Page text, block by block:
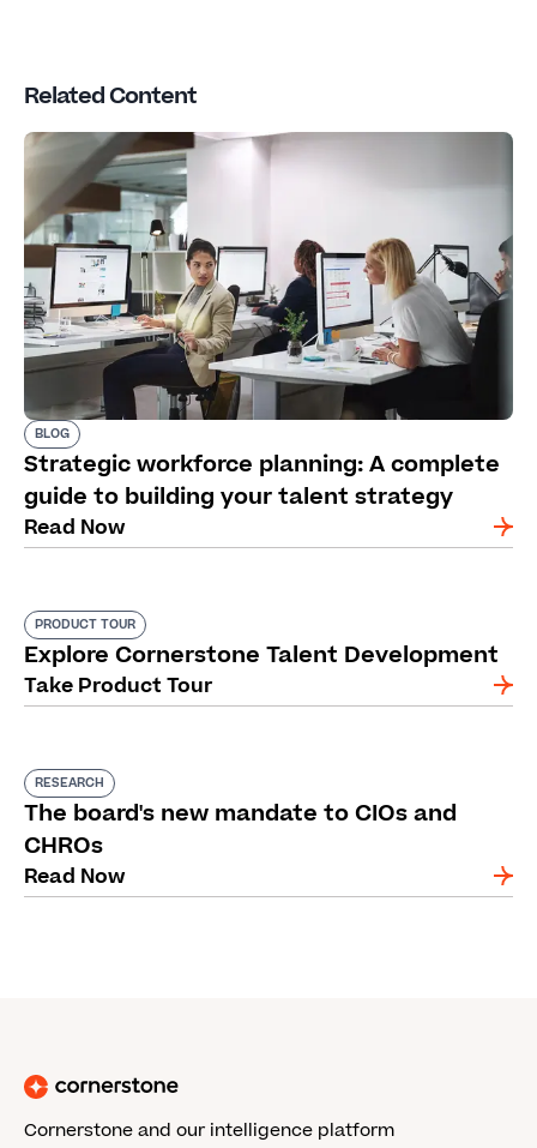
Related Content
BLOG
Strategic workforce planning: A complete
guide to building your talent strategy
Read Now
PRODUCT TOUR
Explore Cornerstone Talent Development
Take Product Tour
RESEARCH
The board's new mandate to CIOs and
CHROs
Read Now
Cornerstone and our intelligence platform